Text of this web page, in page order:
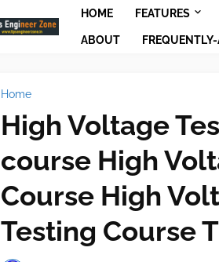
HOME FEATURES
ABOUT
Home
High Voltage
course High
Course High
Testing Course